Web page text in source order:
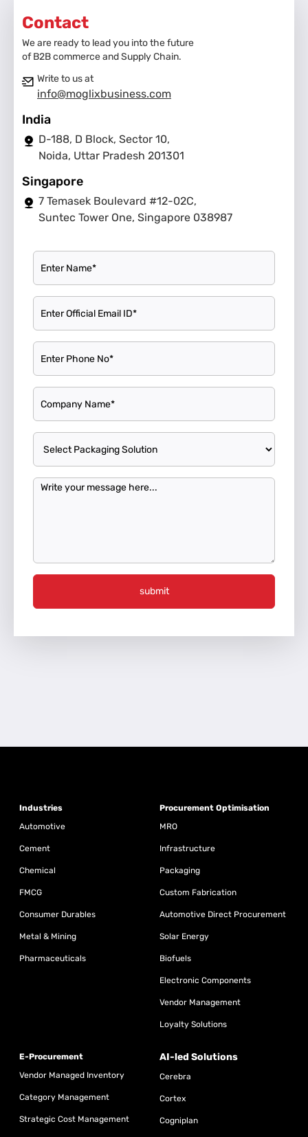
Contact
We are ready to lead you into the future
of B2B commerce and Supply Chain.
Write to us at
info@moglixbusiness.com
India
D-188, D Block, Sector 10,
Noida, Uttar Pradesh 201301
Singapore
7 Temasek Boulevard #12-02C,
Suntec Tower One, Singapore 038987
submit
Industries
Automotive
Cement
Chemical
FMCG
Consumer Durables
Metal & Mining
Pharmaceuticals
Procurement Optimisation
MRO
Infrastructure
Packaging
Custom Fabrication
Automotive Direct Procurement
Solar Energy
Biofuels
Electronic Components
Vendor Management
Loyalty Solutions
E-Procurement
Vendor Managed Inventory
Category Management
Strategic Cost Management
AI-led Solutions
Cerebra
Cortex
Cogniplan